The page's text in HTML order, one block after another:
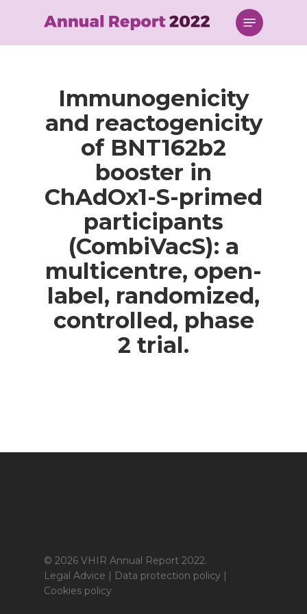
content
Menu
Immunogenicity
and reactogenicity
of BNT162b2
booster in
ChAdOx1-S-primed
participants
(CombiVacS): a
multicentre, open-
label, randomized,
controlled, phase
2 trial.
© 2026 VHIR Annual Report 2022.
Legal Advice | Data protection policy |
Cookies policy